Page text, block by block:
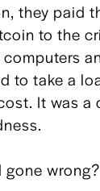
they paid
to the
to take a
It was a
gone